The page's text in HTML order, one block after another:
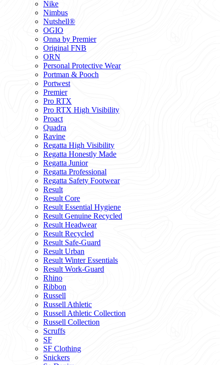
Nike
Nimbus
Nutshell®
OGIO
Onna by Premier
Original FNB
ORN
Personal Protective Wear
Portman & Pooch
Portwest
Premier
Pro RTX
Pro RTX High Visibility
Proact
Quadra
Ravine
Regatta High Visibility
Regatta Honestly Made
Regatta Junior
Regatta Professional
Regatta Safety Footwear
Result
Result Core
Result Essential Hygiene
Result Genuine Recycled
Result Headwear
Result Recycled
Result Safe-Guard
Result Urban
Result Winter Essentials
Result Work-Guard
Rhino
Ribbon
Russell
Russell Athletic
Russell Athletic Collection
Russell Collection
Scruffs
SF
SF Clothing
Snickers